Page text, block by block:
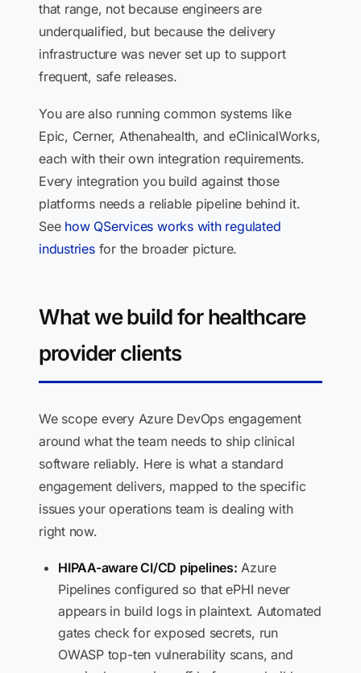
that range, not because engineers are
underqualified, but because the delivery
infrastructure was never set up to support
frequent, safe releases.
You are also running common systems like
Epic, Cerner, Athenahealth, and eClinicalWorks,
each with their own integration requirements.
Every integration you build against those
platforms needs a reliable pipeline behind it.
See how QServices works with regulated
industriesfor the broader picture.
What we build for healthcare
provider clients
We scope every Azure DevOps engagement
around what the team needs to ship clinical
software reliably. Here is what a standard
engagement delivers, mapped to the specific
issues your operations team is dealing with
right now.
HIPAA-aware CI/CD pipelines: Azure
Pipelines configured so that ePHI never
appears in build logs in plaintext. Automated
gates check for exposed secrets, run
OWASP top-ten vulnerability scans, and